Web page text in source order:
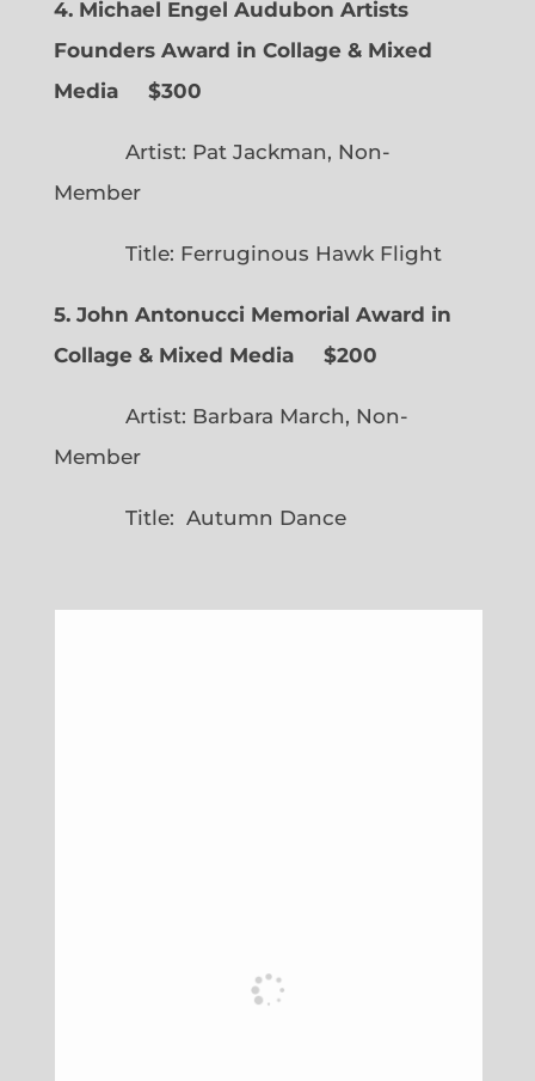
4. Michael Engel Audubon Artists
Founders Award in Collage & Mixed
Media $300
Artist: Pat Jackman, Non-
Member
Title: Ferruginous Hawk Flight
5. John Antonucci Memorial Award in
Collage & Mixed Media $200
Artist: Barbara March, Non-
Member
Title: Autumn Dance